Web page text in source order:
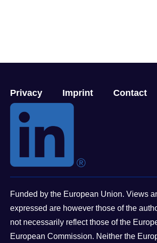
Privacy Imprint Contact
Funded by the European Union. Views
expressed are however those of the
not necessarily reflect those of the
European Commission. Neither the